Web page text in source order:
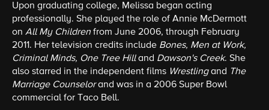
Upon graduating college, Melissa began acting
professionally. She played the role of Annie McDermott
on All My Children from June 2006, through February
2011. Her television credits include Bones, Men at Work,
Criminal Minds, One Tree Hilland Dawson's Creek. She
also starred in the independent films Wrestlingand The
Marriage Counselorand was in a 2006 Super Bowl
commercial for Taco Bell.